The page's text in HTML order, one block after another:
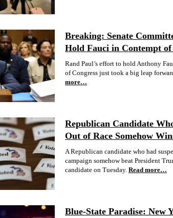
Breaking: Senate
Hold Fauci in Contempt of
Rand Paul’s effort to hold Anthony
of Congress just took a big leap
more…
Republican Candidate
Out of Race Somehow
A Republican candidate who had
campaign somehow beat President
candidate on Tuesday. Read more…
Blue-State Paradise: New